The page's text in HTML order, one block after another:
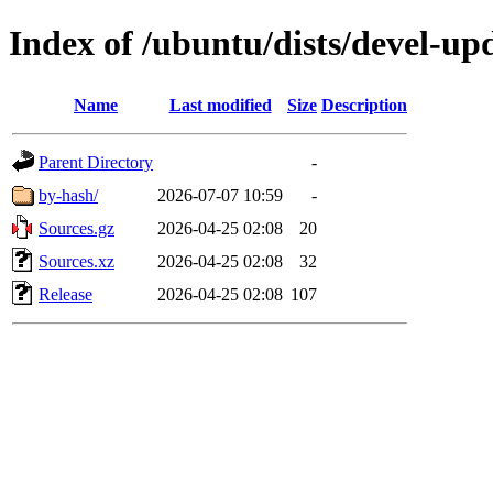
Index of /ubuntu/dists/devel-
Name Last modified Size Description
Parent Directory
-
by-hash/
2026-07-07 10:59
-
Sources.gz
2026-04-25 02:08
20
Sources.xz
2026-04-25 02:08
32
Release
2026-04-25 02:08 107